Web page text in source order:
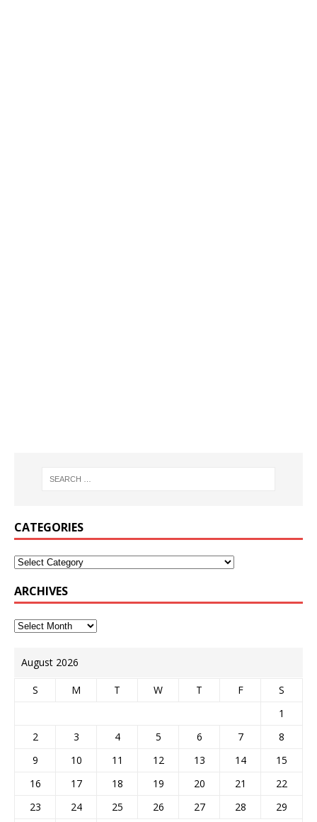
CATEGORIES
ARCHIVES
August 2026
S M T W T F
S
1
2
3 4 5 6 7
8
9
10 11 12 13 14
15
16
17 18 19 20 21
22
23
24 25 26 27 28
29